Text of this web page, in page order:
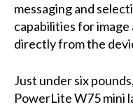
messaging and
capabilities for
directly from the
Just under six
PowerLite W75 mini